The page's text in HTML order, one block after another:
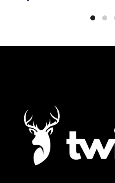
د.إ289.00.
on
the
product
page